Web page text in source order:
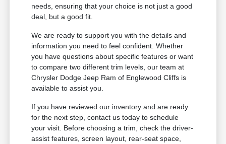
needs, ensuring that your choice is not just a good
deal, but a good fit.
We are ready to support you with the details and
information you need to feel confident. Whether
you have questions about specific features or want
to compare two different trim levels, our team at
Chrysler Dodge Jeep Ram of Englewood Cliffs is
available to assist you.
If you have reviewed our inventory and are ready
for the next step, contact us today to schedule
your visit. Before choosing a trim, check the driver-
assist features, screen layout, rear-seat space,